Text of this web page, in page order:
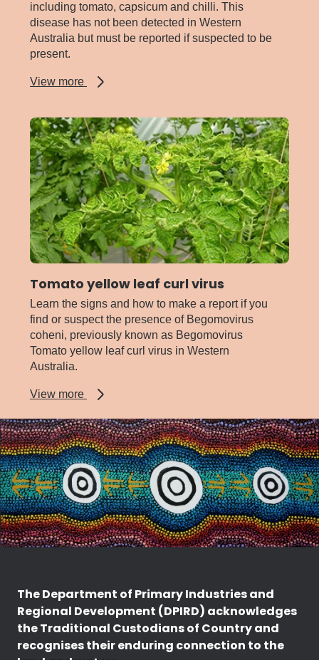
including tomato, capsicum and chilli. This
disease has not been detected in Western
Australia but must be reported if suspected to be
present.
View more
about
rugose
fruit
virus
Tomato yellow leaf curl virus
Learn the signs and how to make a report if you
find or suspect the presence of Begomovirus
coheni, previously known as Begomovirus
Tomato yellow leaf curl virus in Western
Australia.
View more
about
yellow
leaf
curl
virus
The Department of Primary Industries and
Regional Development (DPIRD) acknowledges
the Traditional Custodians of Country and
recognises their enduring connection to the